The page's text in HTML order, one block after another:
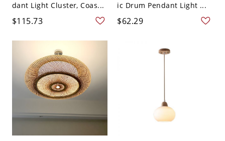
dant Light Cluster, Coas...
$115.73
ic Drum Pendant Light ...
$62.29